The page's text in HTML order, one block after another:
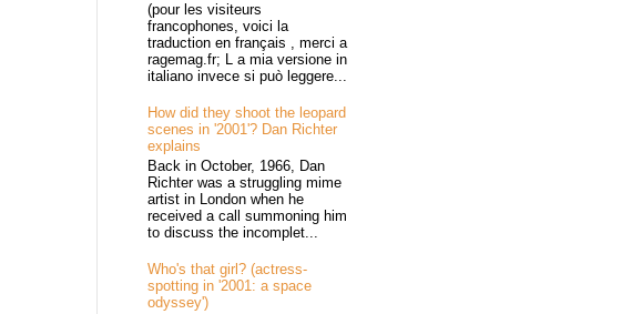
(pour les visiteurs
francophones, voici la
traduction en français , merci a
ragemag.fr; L a mia versione in
italiano invece si può leggere...
How did they shoot the leopard
scenes in '2001'? Dan Richter
explains
Back in October, 1966, Dan
Richter was a struggling mime
artist in London when he
received a call summoning him
to discuss the incomplet...
Who's that girl? (actress-
spotting in '2001: a space
odyssey')